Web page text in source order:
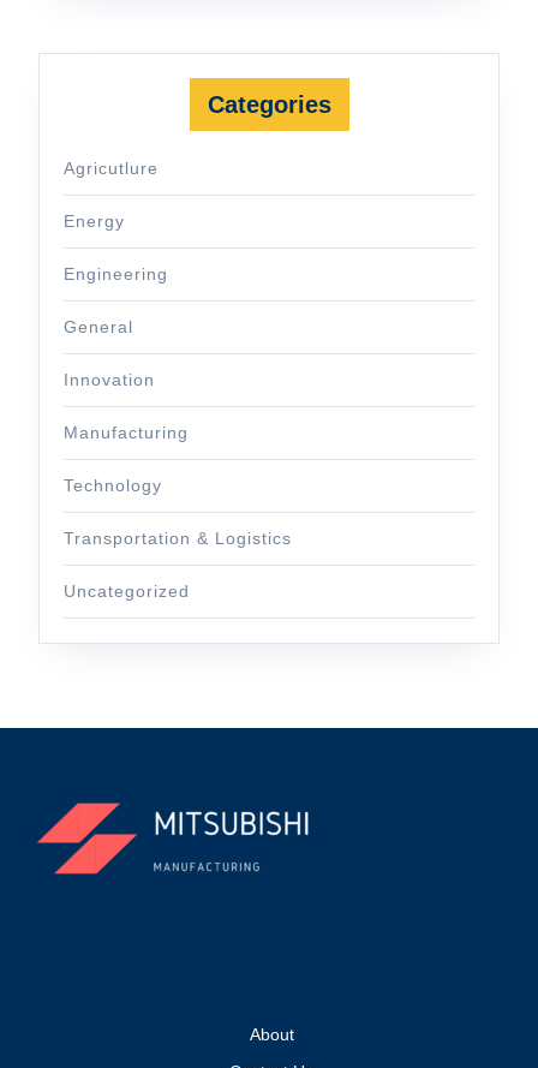
Categories
Agricutlure
Energy
Engineering
General
Innovation
Manufacturing
Technology
Transportation & Logistics
Uncategorized
About